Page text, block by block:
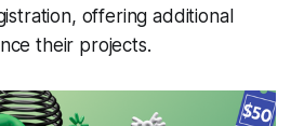
offering additional
their projects.